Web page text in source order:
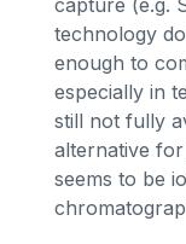
technology
enough to
especially in
still not fully
alternative
seems to be